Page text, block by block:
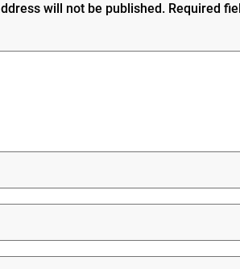
will not be published. Required